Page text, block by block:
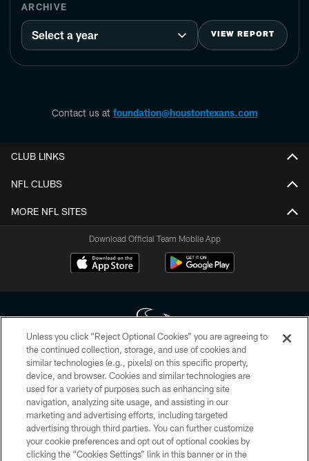
ARCHIVE
VIEW REPORT
Contact us at foundation@houstontexans.com
CLUB LINKS
NFL CLUBS
MORE NFL SITES
Download Official Team Mobile App
Copyright © 2026 Houston Texans. All rights reserved. No portion of
HoustonTexans.com may be duplicated, redistributed or manipulated in any
form. By accessing any information beyond this page, you agree to abide by
the HoustonTexans.com Privacy Policy, Code of Conduct, and Terms and
Conditions.
PRIVACY POLICY
ACCESSIBILITY
Unless you click “Reject Optional Cookies” you are agreeing to
the continued collection, storage, and use of cookies and
similar technologies (e.g., pixels) on this specific property,
device, and browser. Cookies and similar technologies are
used for a variety of purposes such as enhancing site
navigation, analyzing site usage, and assisting in our
marketing and advertising efforts, including targeted
advertising through third parties. You can further customize
your cookie preferences and opt out of optional cookies by
clicking the “Cookies Settings” link in this banner or in the